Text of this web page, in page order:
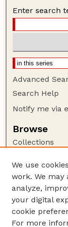
Enter search
Advanced
Search Help
Notify me via
Browse
Collections
Authors
Author
Author FAQ
Guide to
We use
work. We may
analyze,
your digital
cookie
For more